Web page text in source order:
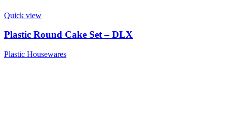
Quick view
Plastic Round Cake Set – DLX
Plastic Housewares